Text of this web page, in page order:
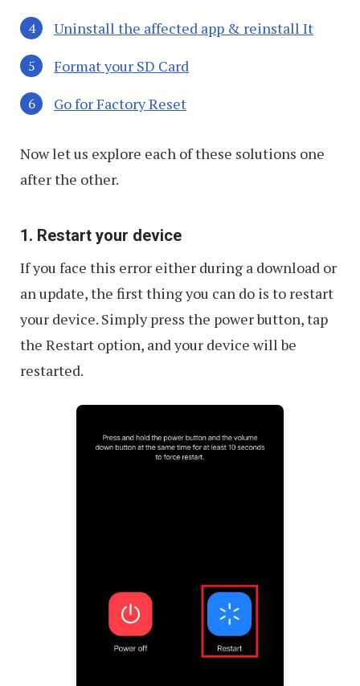
Uninstall the affected app & reinstall It
Format your SD Card
Go for Factory Reset
Now let us explore each of these solutions one
after the other.
1. Restart your device
If you face this error either during a download or
an update, the first thing you can do is to restart
your device. Simply press the power button, tap
the Restart option, and your device will be
restarted.